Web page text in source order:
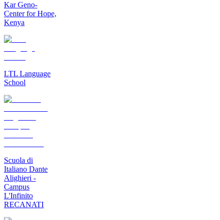
Kar Geno-
Center for Hope,
Kenya
LTL Language
School
Scuola di
Italiano Dante
Alighieri -
Campus
L'Infinito
RECANATI